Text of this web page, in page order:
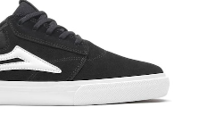
BLACK/WHITE SUEDE
¥4,950